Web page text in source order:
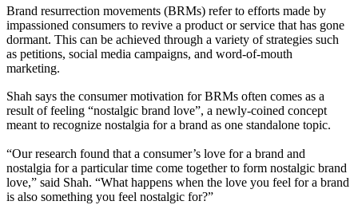
Brand resurrection movements (BRMs) refer to efforts made by
impassioned consumers to revive a product or service that has gone
dormant. This can be achieved through a variety of strategies such
as petitions, social media campaigns, and word-of-mouth
marketing.
Shah says the consumer motivation for BRMs often comes as a
result of feeling “nostalgic brand love”, a newly-coined concept
meant to recognize nostalgia for a brand as one standalone topic.
“Our research found that a consumer’s love for a brand and
nostalgia for a particular time come together to form nostalgic brand
love,” said Shah. “What happens when the love you feel for a brand
is also something you feel nostalgic for?”